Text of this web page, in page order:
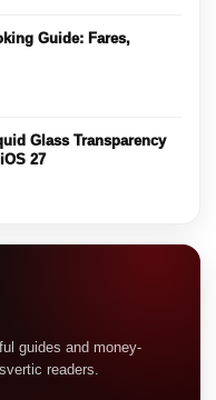
Guide: Fares,
Glass Transparency
27
guides and money-
readers.